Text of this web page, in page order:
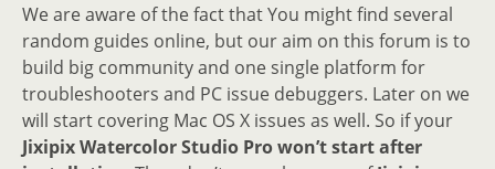
We are aware of the fact that You might find several
random guides online, but our aim on this forum is to
build big community and one single platform for
troubleshooters and PC issue debuggers. Later on we
will start covering Mac OS X issues as well. So if your
Jixipix Watercolor Studio Pro won’t start after